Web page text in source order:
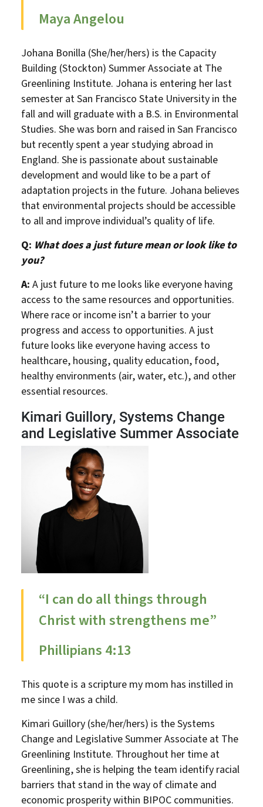
Maya Angelou
Johana Bonilla (She/her/hers) is the Capacity
Building (Stockton) Summer Associate at The
Greenlining Institute. Johana is entering her last
semester at San Francisco State University in the
fall and will graduate with a B.S. in Environmental
Studies. She was born and raised in San Francisco
but recently spent a year studying abroad in
England. She is passionate about sustainable
development and would like to be a part of
adaptation projects in the future. Johana believes
that environmental projects should be accessible
to all and improve individual’s quality of life.
Q: What does a just future mean or look like to
you?
A: A just future to me looks like everyone having
access to the same resources and opportunities.
Where race or income isn’t a barrier to your
progress and access to opportunities. A just
future looks like everyone having access to
healthcare, housing, quality education, food,
healthy environments (air, water, etc.), and other
essential resources.
Kimari Guillory, Systems Change
and Legislative Summer Associate
“I can do all things through
Christ with strengthens me”
Phillipians 4:13
This quote is a scripture my mom has instilled in
me since I was a child.
Kimari Guillory (she/her/hers) is the Systems
Change and Legislative Summer Associate at The
Greenlining Institute. Throughout her time at
Greenlining, she is helping the team identify racial
barriers that stand in the way of climate and
economic prosperity within BIPOC communities.